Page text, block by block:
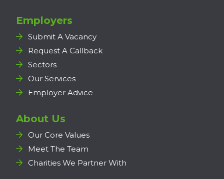
Employers
Submit A Vacancy
Request A Callback
Sectors
Our Services
Employer Advice
About Us
Our Core Values
Meet The Team
Charities We Partner With